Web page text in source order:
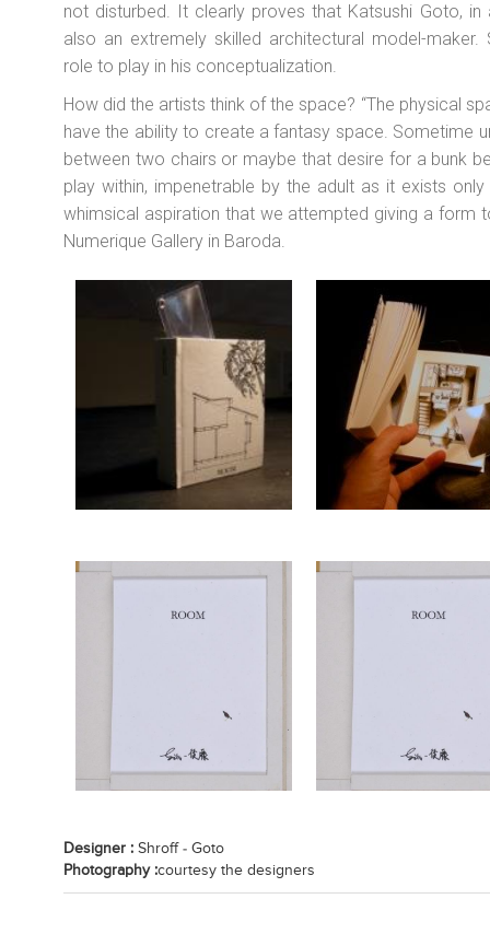
not disturbed. It clearly proves that Katsushi Goto,
also an extremely skilled architectural model-
role to play in his conceptualization.
How did the artists think of the space? “The physical
have the ability to create a fantasy space. Sometime
between two chairs or maybe that desire for a bunk
play within, impenetrable by the adult as it exists
whimsical aspiration that we attempted giving a form
Numerique Gallery in Baroda.
Designer : Shroff - Goto
Photography :courtesy the designers